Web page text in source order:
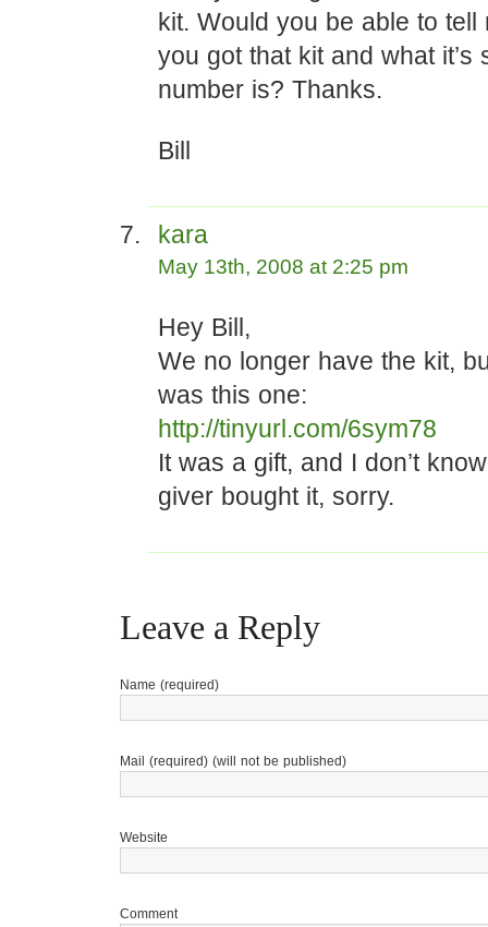
kit. Would you be able to tell
you got that kit and what it’s
number is? Thanks.
Bill
kara
May 13th, 2008 at 2:25 pm
Hey Bill,
We no longer have the kit,
was this one:
http://tinyurl.com/6sym78
It was a gift, and I don’t
giver bought it, sorry.
Leave a Reply
Name (required)
Mail (required) (will not be published)
Website
Comment